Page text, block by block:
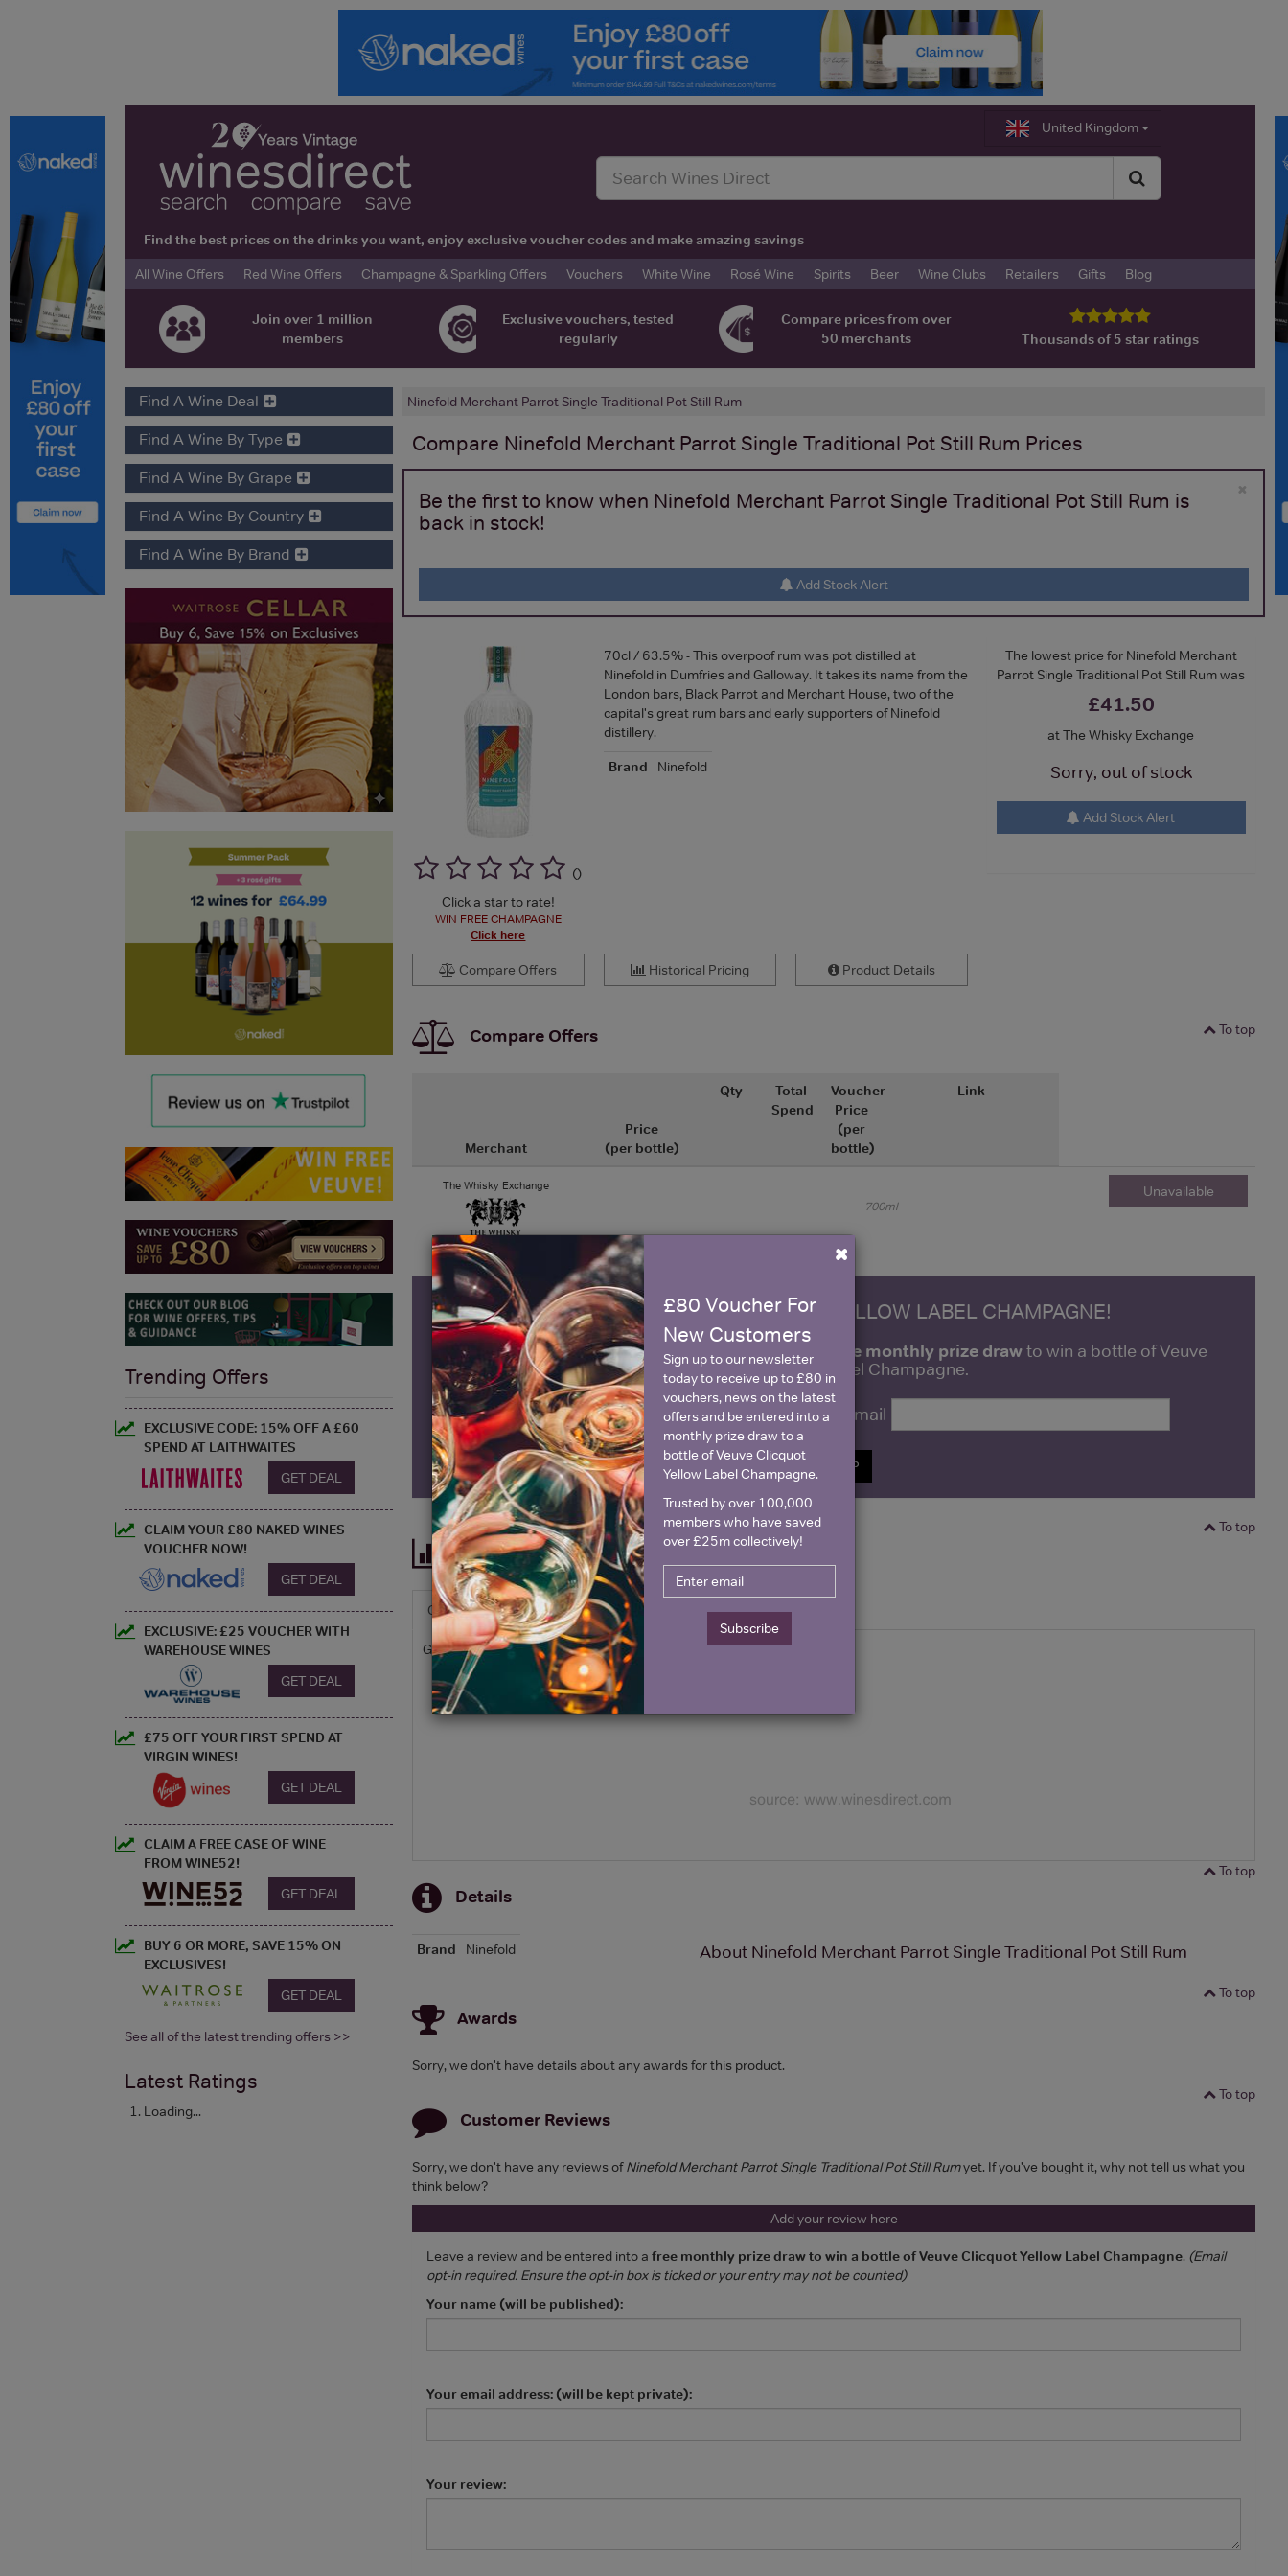
United Kingdom
Find the best prices on the drinks you want, enjoy exclusive voucher codes and make amazing savings
All Wine Offers
Red Wine Offers Champagne & Sparkling Offers Vouchers White Wine Rosé Wine Spirits Beer Wine Clubs Retailers Gifts Blog
Join over 1 million
members
Exclusive vouchers, tested
regularly
Compare prices from over
50 merchants
Thousands of 5 star ratings
Ninefold Merchant Parrot Single Traditional Pot Still Rum
Compare Ninefold Merchant Parrot Single Traditional Pot Still Rum Prices
×
Be the first to know when Ninefold Merchant Parrot Single Traditional Pot Still Rum is
back in stock!
Add Stock Alert
The lowest price for Ninefold Merchant
Parrot Single Traditional Pot Still Rum was
£41.50
at The Whisky Exchange
Sorry, out of stock
Add Stock Alert
()
Click a star to rate!
WIN FREE CHAMPAGNE
Click here
70cl / 63.5% - This overpoof rum was pot distilled at
Ninefold in Dumfries and Galloway. It takes its name from the
London bars, Black Parrot and Merchant House, two of the
capital's great rum bars and early supporters of Ninefold
distillery.
Brand
Ninefold
Compare Offers Historical Pricing Product Details
To top
Compare Offers
Merchant
Price
(per bottle)
Qty
Total
Spend
Voucher
Price
(per
bottle)
Link
The Whisky Exchange
700ml
Unavailable
WIN FREE VEUVE CLICQUOT YELLOW LABEL CHAMPAGNE!
Sign up to our newsletter and be entered into a free monthly prize drawto win a bottle of Veuve
Clicquot Yellow Label Champagne.
Name Email
SIGN UP
To top
Historical Pricing
Graph Stats
Graph
To top
Details
Brand Ninefold About Ninefold Merchant Parrot Single Traditional Pot Still Rum
To top
Awards
Sorry, we don't have details about any awards for this product.
To top
Customer Reviews
Sorry, we don't have any reviews ofNinefold Merchant Parrot Single Traditional Pot Still Rumyet. If you've bought it, why not tell us what you
think below?
Add your review here
Leave a review and be entered into a free monthly prize draw to win a bottle of Veuve Clicquot Yellow Label Champagne. (Email
opt-in required. Ensure the opt-in box is ticked or your entry may not be counted)
Your name (will be published):
Your email address: (will be kept private):
Your review:
×
£80 Voucher For
New Customers
Sign up to our newsletter
today to receive up to £80 in
vouchers, news on the latest
offers and be entered into a
monthly prize draw to a
bottle of Veuve Clicquot
Yellow Label Champagne.
Trusted by over 100,000
members who have saved
over £25m collectively!
Subscribe
Find A Wine Deal
Find A Wine By Type
Find A Wine By Grape
Find A Wine By Country
Find A Wine By Brand
Trending Offers
EXCLUSIVE CODE: 15% OFF A £60
SPEND AT LAITHWAITES
GET DEAL
CLAIM YOUR £80 NAKED WINES
VOUCHER NOW!
GET DEAL
EXCLUSIVE: £25 VOUCHER WITH
WAREHOUSE WINES
GET DEAL
£75 OFF YOUR FIRST SPEND AT
VIRGIN WINES!
GET DEAL
CLAIM A FREE CASE OF WINE
FROM WINE52!
GET DEAL
BUY 6 OR MORE, SAVE 15% ON
EXCLUSIVES!
GET DEAL
See all of the latest trending offers >>
Latest Ratings
Loading...